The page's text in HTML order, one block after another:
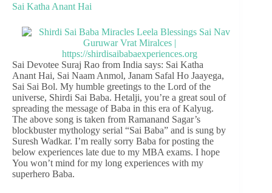
Sai Katha Anant Hai
Sai Devotee Suraj Rao from India says: Sai Katha
Anant Hai, Sai Naam Anmol, Janam Safal Ho Jaayega,
Sai Sai Bol. My humble greetings to the Lord of the
universe, Shirdi Sai Baba. Hetalji, you’re a great soul of
spreading the message of Baba in this era of Kalyug.
The above song is taken from Ramanand Sagar’s
blockbuster mythology serial “Sai Baba” and is sung by
Suresh Wadkar. I’m really sorry Baba for posting the
below experiences late due to my MBA exams. I hope
You won’t mind for my long experiences with my
superhero Baba.